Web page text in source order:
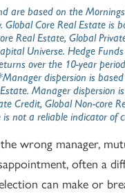
are based on the
Global Core Real Estate is
Real Estate, Global
Universe. Hedge
over the 10-year
dispersion is
Manager dispersion
Credit, Global Non-core
not a reliable indicator of
wrong manager,
often a
can make or